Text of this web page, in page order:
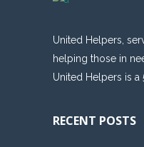
United Helpers,
helping those in
United Helpers is a
RECENT POSTS